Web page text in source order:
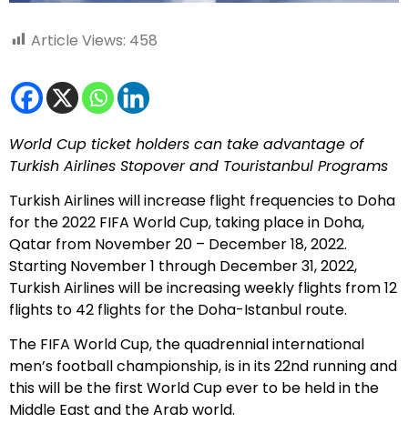
Article Views: 458
World Cup ticket holders can take advantage of
Turkish Airlines Stopover and Touristanbul Programs
Turkish Airlines will increase flight frequencies to Doha
for the 2022 FIFA World Cup, taking place in Doha,
Qatar from November 20 – December 18, 2022.
Starting November 1 through December 31, 2022,
Turkish Airlines will be increasing weekly flights from 12
flights to 42 flights for the Doha-Istanbul route.
The FIFA World Cup, the quadrennial international
men’s football championship, is in its 22nd running and
this will be the first World Cup ever to be held in the
Middle East and the Arab world.